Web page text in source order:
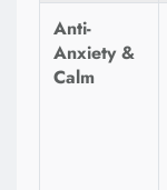
Anti-
Anxiety &
Calm